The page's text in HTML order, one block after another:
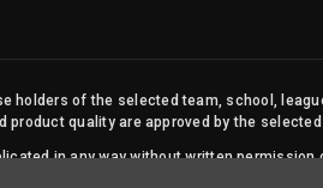
holders of the selected team, school,
product quality are approved by the
in any way without written